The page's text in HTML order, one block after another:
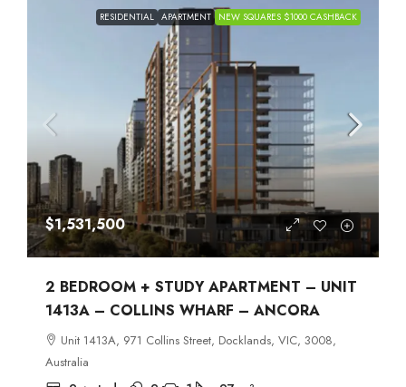
RESIDENTIAL APARTMENT NEW SQUARES $1000 CASHBACK
$1,531,500
2 BEDROOM + STUDY APARTMENT – UNIT
1413A – COLLINS WHARF – ANCORA
Unit 1413A, 971 Collins Street, Docklands, VIC, 3008,
Australia